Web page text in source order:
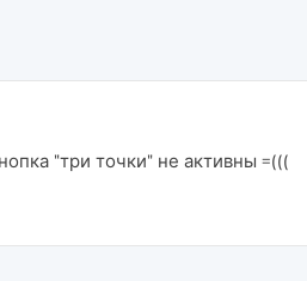
"три точки" не активны =(((